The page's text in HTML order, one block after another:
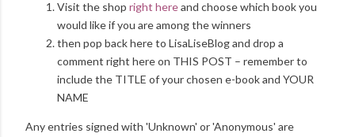
Visit the shop right hereand choose which book you
would like if you are among the winners
then pop back here to LisaLiseBlog and drop a
comment right here on THIS POST – remember to
include the TITLE of your chosen e-book and YOUR
NAME
Any entries signed with 'Unknown' or 'Anonymous' are